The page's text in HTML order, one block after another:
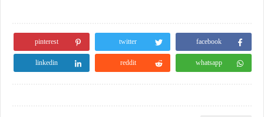
facebook
twitter
pinterest
whatsapp
reddit
linkedin